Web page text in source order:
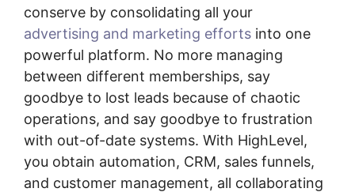
conserve by consolidating all your
advertising and marketing efforts into one
powerful platform. No more managing
between different memberships, say
goodbye to lost leads because of chaotic
operations, and say goodbye to frustration
with out-of-date systems. With HighLevel,
you obtain automation, CRM, sales funnels,
and customer management, all collaborating